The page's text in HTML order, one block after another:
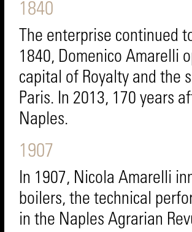
1840
The enterprise continued
1840, Domenico Amarelli
capital of Royalty and the
Paris. In 2013, 170 years
Naples.
1907
In 1907, Nicola Amarelli
boilers, the technical
in the Naples Agrarian